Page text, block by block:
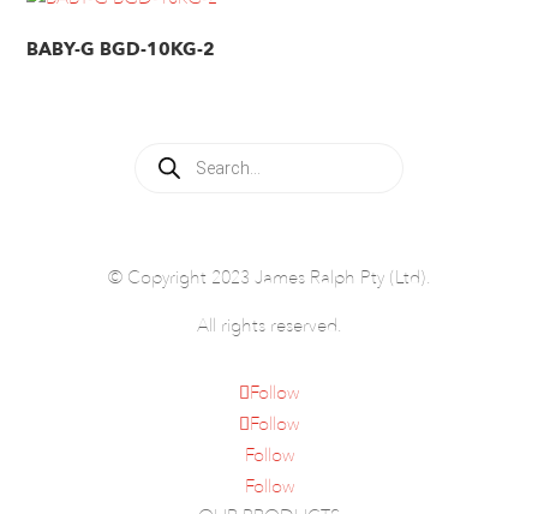
BABY-G BGD-10KG-2
Products
search
© Copyright 2023 James Ralph Pty (Ltd).
All rights reserved.
Follow
Follow
Follow
Follow